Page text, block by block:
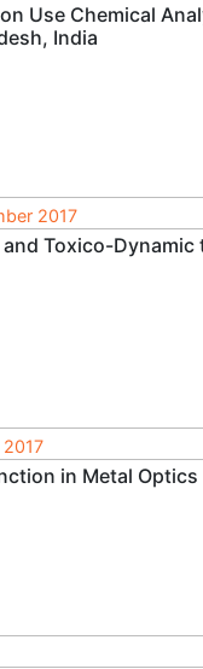
Use Chemical
India
2017
Toxico-
in Metal Optics